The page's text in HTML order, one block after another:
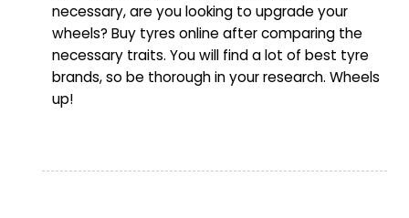
necessary, are you looking to upgrade your
wheels? Buy tyres online after comparing the
necessary traits. You will find a lot of best tyre
brands, so be thorough in your research. Wheels
up!